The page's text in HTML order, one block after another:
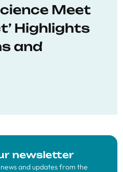
Meet
Highlights
and
newsletter
and updates from the